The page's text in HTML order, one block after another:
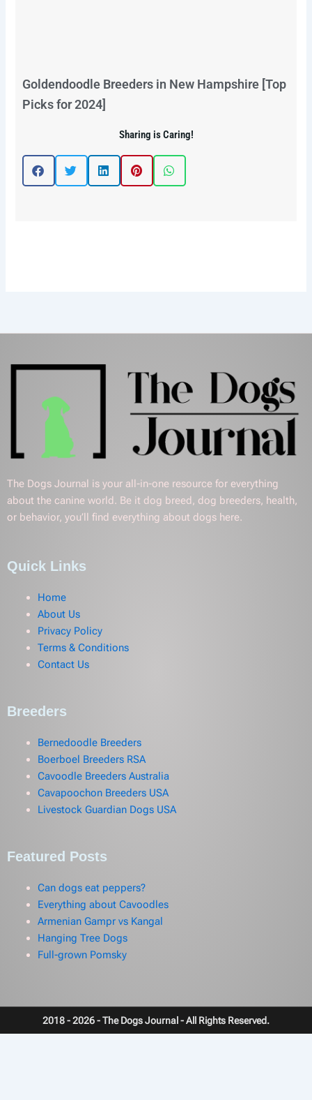
Goldendoodle Breeders in New Hampshire [Top
Picks for 2024]
Sharing is Caring!
The Dogs Journal is your all-in-one resource for everything
about the canine world. Be it dog breed, dog breeders, health,
or behavior, you’ll find everything about dogs here.
Quick Links
Home
About Us
Privacy Policy
Terms & Conditions
Contact Us
Breeders
Bernedoodle Breeders
Boerboel Breeders RSA
Cavoodle Breeders Australia
Cavapoochon Breeders USA
Livestock Guardian Dogs USA
Featured Posts
Can dogs eat peppers?
Everything about Cavoodles
Armenian Gampr vs Kangal
Hanging Tree Dogs
Full-grown Pomsky
2018 - 2026 - The Dogs Journal - All Rights Reserved.